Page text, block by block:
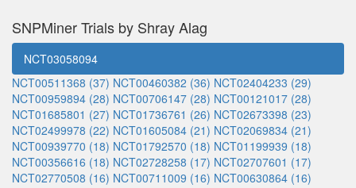
SNPMiner Trials by Shray Alag
NCT03058094
NCT00511368 (37) NCT00460382 (36) NCT02404233 (29)
NCT00959894 (28) NCT00706147 (28) NCT00121017 (28)
NCT01685801 (27) NCT01736761 (26) NCT02673398 (23)
NCT02499978 (22) NCT01605084 (21) NCT02069834 (21)
NCT00939770 (18) NCT01792570 (18) NCT01199939 (18)
NCT00356616 (18) NCT02728258 (17) NCT02707601 (17)
NCT02770508 (16) NCT00711009 (16) NCT00630864 (16)